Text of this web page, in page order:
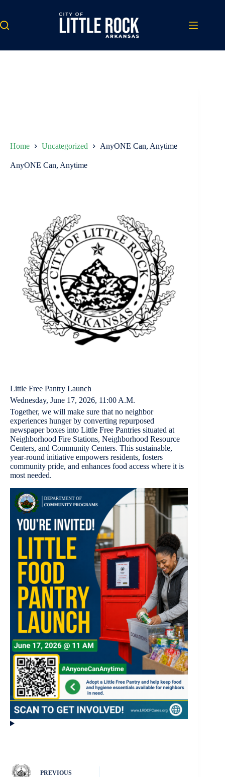
content
Home Uncategorized AnyONE Can, Anytime
AnyONE Can, Anytime
Little Free Pantry Launch
Wednesday, June 17, 2026, 11:00 A.M.
Together, we will make sure that no neighbor
experiences hunger by converting repurposed
newspaper boxes into Little Free Pantries situated at
Neighborhood Fire Stations, Neighborhood Resource
Centers, and Community Centers. This sustainable,
year-round initiative empowers residents, fosters
community pride, and enhances food access where it is
most needed.
PREVIOUS